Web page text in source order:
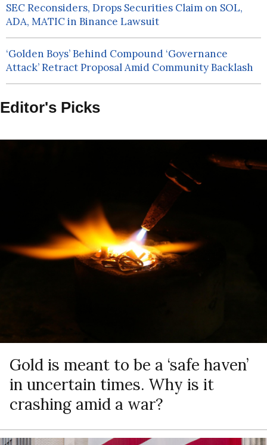
SEC Reconsiders, Drops Securities Claim on SOL,
ADA, MATIC in Binance Lawsuit
‘Golden Boys’ Behind Compound ‘Governance
Attack’ Retract Proposal Amid Community Backlash
Editor's Picks
Gold is meant to be a ‘safe haven’
in uncertain times. Why is it
crashing amid a war?